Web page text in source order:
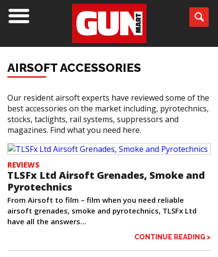
AIRSOFT ACCESSORIES
Our resident airsoft experts have reviewed some of the
best accessories on the market including, pyrotechnics,
stocks, taclights, rail systems, suppressors and
magazines. Find what you need here.
REVIEWS
TLSFx Ltd Airsoft Grenades, Smoke and
Pyrotechnics
From Airsoft to film – film when you need reliable
airsoft grenades, smoke and pyrotechnics, TLSFx Ltd
have all the answers…
CONTINUE READING >